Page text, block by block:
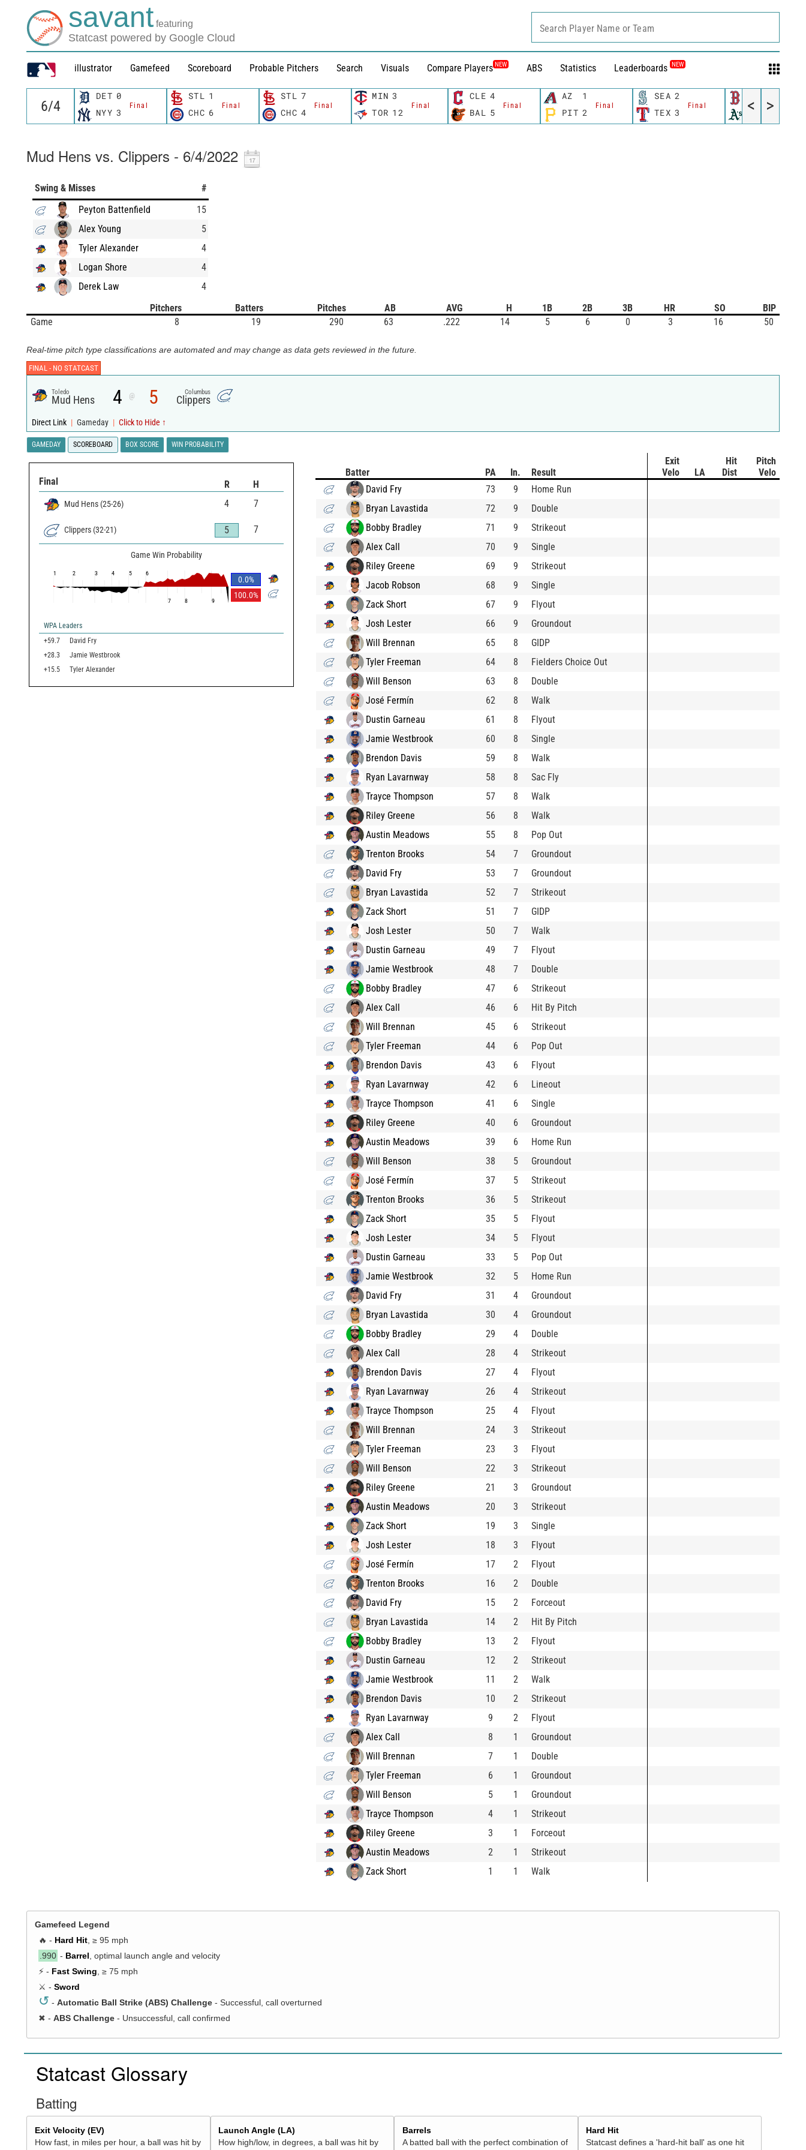
savant featuring
Statcast powered by Google Cloud
illustrator Gamefeed Scoreboard Probable Pitchers Search Visuals Compare Players NEW ABS Statistics Leaderboards NEW
Search Player Name or Team
DET 0
Final
NYY 3
STL 1
Final
CHC 6
STL 7
Final
CHC 4
MIN 3
Final
TOR 12
CLE 4
Final
BAL 5
AZ 1
Final
PIT 2
SEA 2
Final
TEX 3 OAK 0
< >
Mud Hens vs. Clippers - 6/4/2022
Swing & Misses
#
Peyton Battenfield
15
Alex Young
5
Tyler Alexander
4
Logan Shore
4
Derek Law
4
Pitchers
Batters Pitches AB AVG H 1B 2B 3B HR SO
BIP
Game
8 19 290 63 .222 14 5 6 0 3 16 50
Real-time pitch type classifications are automated and may change as data gets reviewed in the future.
FINAL - NO STATCAST
Toledo
Mud Hens 4 @ 5 Columbus
Clippers
Direct Link | Gameday | Click to Hide ↑
GAMEDAY SCOREBOARD BOX SCORE WIN PROBABILITY
Final R H
Mud Hens (25-26) 4 7
Clippers (32-21) 5 7
Game Win Probability
0.0%
100.0%
1 2 3 4 5 6
7 8 9
WPA Leaders
+59.7
David Fry
+28.3
Jamie Westbrook
+15.5
Tyler Alexander
Batter PA In. Result
Exit
Velo
LA
Hit
Dist
Pitch
Velo
David Fry
73 9
Home Run
Bryan Lavastida
72 9
Double
Bobby Bradley
71 9
Strikeout
Alex Call
70 9
Single
Riley Greene
69 9
Strikeout
Jacob Robson
68 9
Single
Zack Short
67 9
Flyout
Josh Lester
66 9
Groundout
Will Brennan
65 8
GIDP
Tyler Freeman
64 8
Fielders Choice Out
Will Benson
63 8
Double
José Fermín
62 8
Walk
Dustin Garneau
61 8
Flyout
Jamie Westbrook
60 8
Single
Brendon Davis
59 8
Walk
Ryan Lavarnway
58 8
Sac Fly
Trayce Thompson
57 8
Walk
Riley Greene
56 8
Walk
Austin Meadows
55 8
Pop Out
Trenton Brooks
54 7
Groundout
David Fry
53 7
Groundout
Bryan Lavastida
52 7
Strikeout
Zack Short
51 7
GIDP
Josh Lester
50 7
Walk
Dustin Garneau
49 7
Flyout
Jamie Westbrook
48 7
Double
Bobby Bradley
47 6
Strikeout
Alex Call
46 6
Hit By Pitch
Will Brennan
45 6
Strikeout
Tyler Freeman
44 6
Pop Out
Brendon Davis
43 6
Flyout
Ryan Lavarnway
42 6
Lineout
Trayce Thompson
41 6
Single
Riley Greene
40 6
Groundout
Austin Meadows
39 6
Home Run
Will Benson
38 5
Groundout
José Fermín
37 5
Strikeout
Trenton Brooks
36 5
Strikeout
Zack Short
35 5
Flyout
Josh Lester
34 5
Flyout
Dustin Garneau
33 5
Pop Out
Jamie Westbrook
32 5
Home Run
David Fry
31 4
Groundout
Bryan Lavastida
30 4
Groundout
Bobby Bradley
29 4
Double
Alex Call
28 4
Strikeout
Brendon Davis
27 4
Flyout
Ryan Lavarnway
26 4
Strikeout
Trayce Thompson
25 4
Flyout
Will Brennan
24 3
Strikeout
Tyler Freeman
23 3
Flyout
Will Benson
22 3
Strikeout
Riley Greene
21 3
Groundout
Austin Meadows
20 3
Strikeout
Zack Short
19 3
Single
Josh Lester
18 3
Flyout
José Fermín
17 2
Flyout
Trenton Brooks
16 2
Double
David Fry
15 2
Forceout
Bryan Lavastida
14 2
Hit By Pitch
Bobby Bradley
13 2
Flyout
Dustin Garneau
12 2
Strikeout
Jamie Westbrook
11 2
Walk
Brendon Davis
10 2
Strikeout
Ryan Lavarnway
9 2
Flyout
Alex Call
8 1
Groundout
Will Brennan
7 1
Double
Tyler Freeman
6 1
Groundout
Will Benson
5 1
Groundout
Trayce Thompson
4 1
Strikeout
Riley Greene
3 1
Forceout
Austin Meadows
2 1
Strikeout
Zack Short
1 1 Walk
Gamefeed Legend
🔥 - Hard Hit, ≥ 95 mph
.990 - Barrel, optimal launch angle and velocity
⚡ - Fast Swing, ≥ 75 mph
⚔️ - Sword
↺ - Automatic Ball Strike (ABS) Challenge - Successful, call overturned
✖ - ABS Challenge- Unsuccessful, call confirmed
Statcast Glossary
Batting
Exit Velocity (EV)
How fast, in miles per hour, a ball was hit by
Launch Angle (LA)
How high/low, in degrees, a ball was hit by
Barrels
A batted ball with the perfect combination of
Hard Hit
Statcast defines a 'hard-hit ball' as one hit